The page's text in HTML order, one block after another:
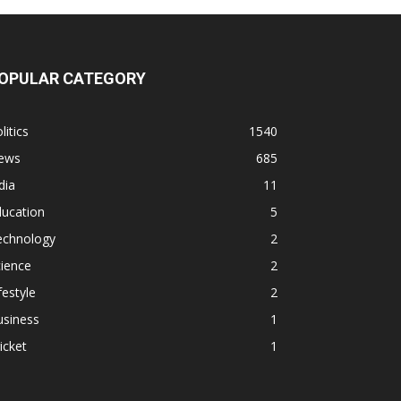
CATEGORY
1540
685
11
5
2
2
2
1
1